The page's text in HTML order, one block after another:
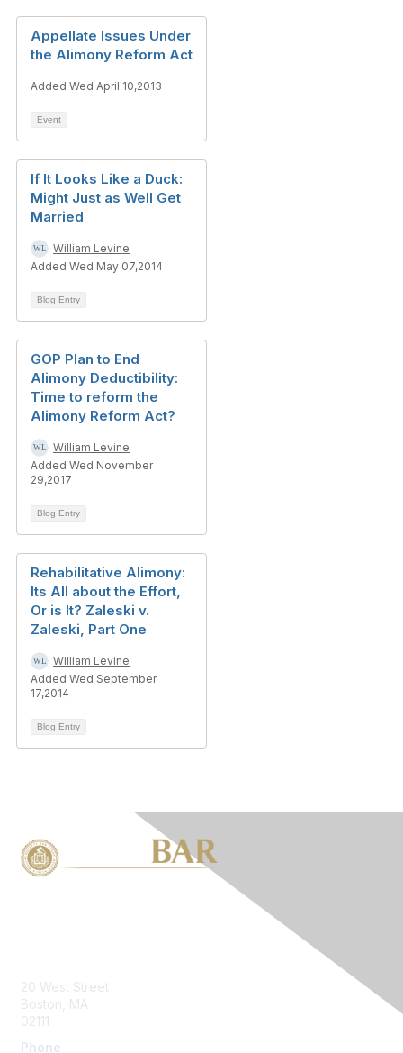
Appellate Issues Under
the Alimony Reform Act
Added Wed April 10,2013
Event
If It Looks Like a Duck:
Might Just as Well Get
Married
William Levine
Added Wed May 07,2014
Blog Entry
GOP Plan to End
Alimony Deductibility:
Time to reform the
Alimony Reform Act?
William Levine
Added Wed November
29,2017
Blog Entry
Rehabilitative Alimony:
Its All about the Effort,
Or is It? Zaleski v.
Zaleski, Part One
William Levine
Added Wed September
17,2014
Blog Entry
20 West Street
Boston, MA
02111
Phone